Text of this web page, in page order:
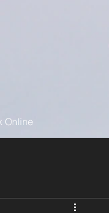
Online